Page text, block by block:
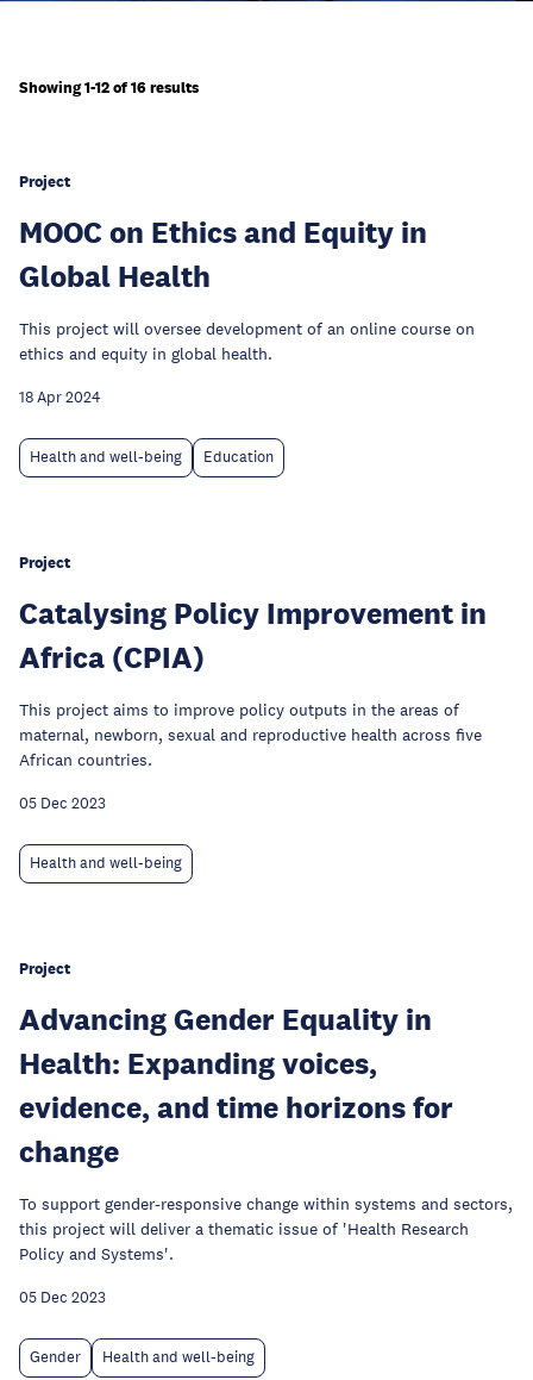
Showing 1-12 of 16 results
Project
MOOC on Ethics and Equity in
Global Health
This project will oversee development of an online course on
ethics and equity in global health.
18 Apr 2024
Health and well-being Education
Project
Catalysing Policy Improvement in
Africa (CPIA)
This project aims to improve policy outputs in the areas of
maternal, newborn, sexual and reproductive health across five
African countries.
05 Dec 2023
Health and well-being
Project
Advancing Gender Equality in
Health: Expanding voices,
evidence, and time horizons for
change
To support gender-responsive change within systems and sectors,
this project will deliver a thematic issue of 'Health Research
Policy and Systems'.
05 Dec 2023
Gender Health and well-being